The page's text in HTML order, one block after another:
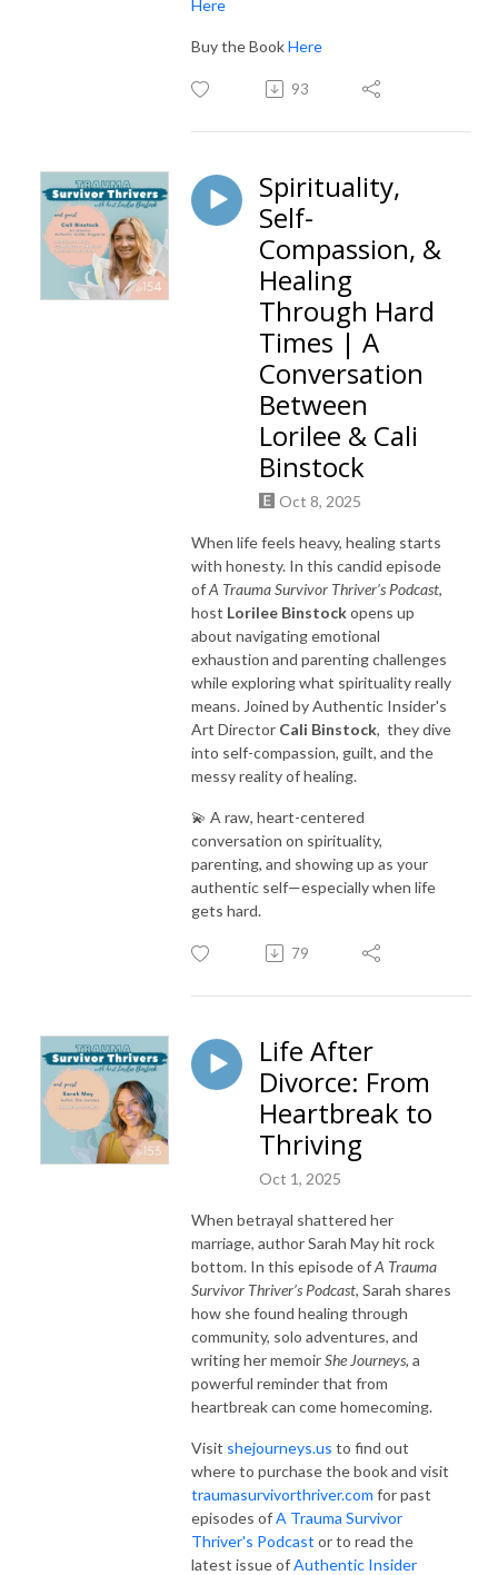
Here
Buy the BookHere
93
Spirituality,
Self-
Compassion, &
Healing
Through Hard
Times | A
Conversation
Between
Lorilee & Cali
Binstock
Oct 8, 2025
When life feels heavy, healing starts
with honesty. In this candid episode
ofA Trauma Survivor Thriver’s Podcast,
host Lorilee Binstockopens up
about navigating emotional
exhaustion and parenting challenges
while exploring what spirituality really
means. Joined by Authentic Insider's
Art Director Cali Binstock, they dive
into self-compassion, guilt, and the
messy reality of healing.
💫 A raw, heart-centered
conversation on spirituality,
parenting, and showing up as your
authentic self—especially when life
gets hard.
79
Life After
Divorce: From
Heartbreak to
Thriving
Oct 1, 2025
When betrayal shattered her
marriage, author Sarah May hit rock
bottom. In this episode ofA Trauma
Survivor Thriver’s Podcast, Sarah shares
how she found healing through
community, solo adventures, and
writing her memoirShe Journeys, a
powerful reminder that from
heartbreak can come homecoming.
Visit shejourneys.us to find out
where to purchase the book and visit
traumasurvivorthriver.com for past
episodes ofA Trauma Survivor
Thriver's Podcast or to read the
latest issue ofAuthentic Insider